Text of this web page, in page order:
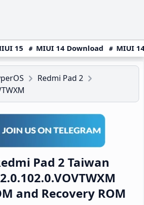
15 MIUI 14 Download MIUI
Redmi Pad 2
Pad 2 Taiwan
and Recovery ROM